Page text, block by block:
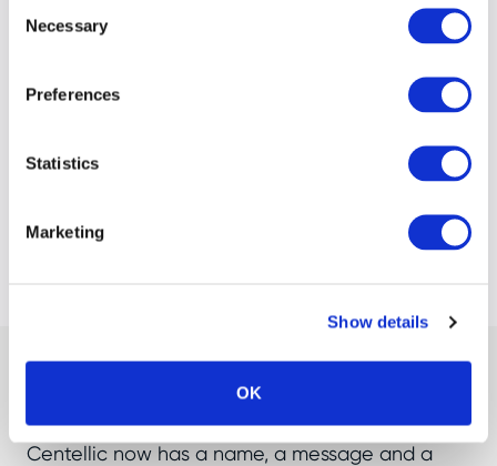
Selection
Necessary
Preferences
Statistics
Marketing
Show details
OK
Centellic now has a name, a message and a